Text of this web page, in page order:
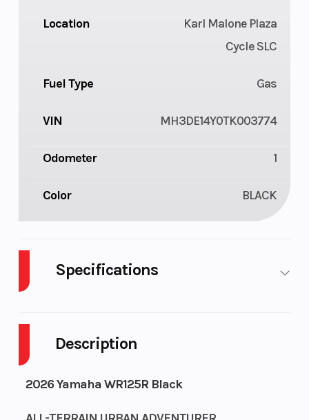
Description
2026 Yamaha WR125R Black
Location
Karl Malone Plaza
Cycle SLC
Fuel Type Gas
VIN MH3DE14Y0TK003774
Odometer 1
Color BLACK
Specifications
Capacity